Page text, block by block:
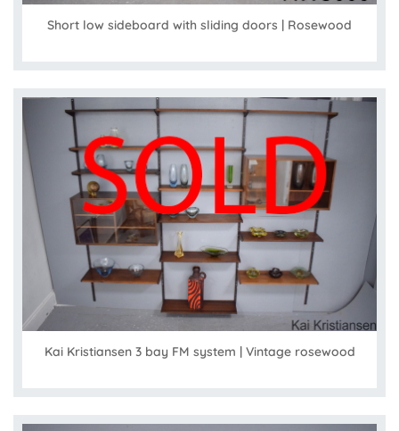
Short low sideboard with sliding doors | Rosewood
Kai Kristiansen 3 bay FM system | Vintage rosewood